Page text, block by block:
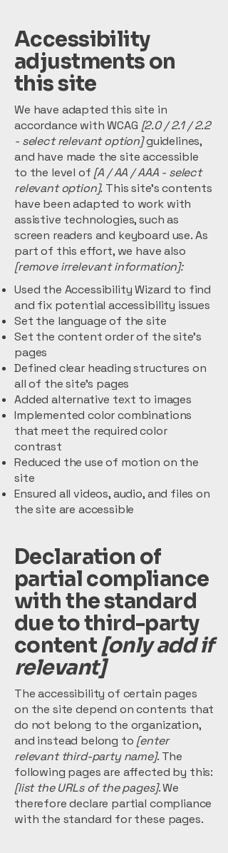
Accessibility
adjustments on
this site
We have adapted this site in
accordance with WCAG [2.0 / 2.1 / 2.2
- select relevant option]guidelines,
and have made the site accessible
to the level of [A / AA / AAA - select
relevant option]. This site's contents
have been adapted to work with
assistive technologies, such as
screen readers and keyboard use. As
part of this effort, we have also
[remove irrelevant information]:
Used the Accessibility Wizard to find
and fix potential accessibility issues
Set the language of the site
Set the content order of the site’s
pages
Defined clear heading structures on
all of the site’s pages
Added alternative text to images
Implemented color combinations
that meet the required color
contrast
Reduced the use of motion on the
site
Ensured all videos, audio, and files on
the site are accessible
Declaration of
partial compliance
with the standard
due to third-party
content[only add if
relevant]
The accessibility of certain pages
on the site depend on contents that
do not belong to the organization,
and instead belong to [enter
relevant third-party name]. The
following pages are affected by this:
[list the URLs of the pages]. We
therefore declare partial compliance
with the standard for these pages.